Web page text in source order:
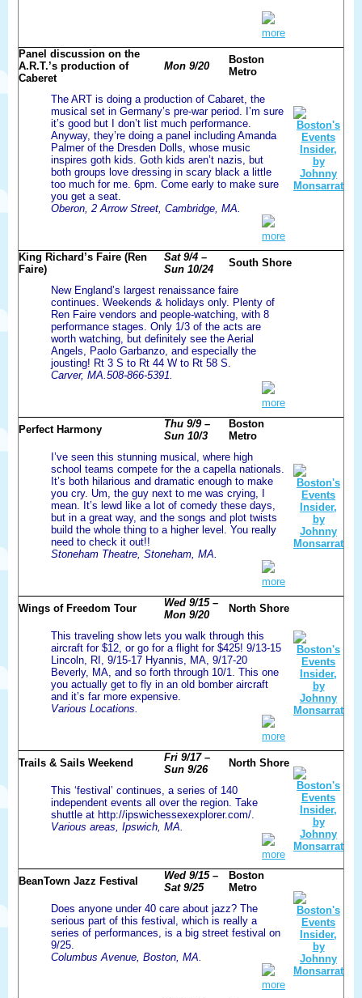
more
Panel discussion on the
A.R.T.’s production of
Caberet
Mon 9/20
Boston
Metro
The ART is doing a production of Cabaret, the
musical set in Germany’s pre-war period. I’m sure
it’s good but I don’t list much performance.
Anyway, they’re doing a panel including Amanda
Palmer of the Dresden Dolls, whose music
inspires goth kids. Goth kids aren’t nazis, but
both groups love dressing in scary black a little
too much for me. 6pm. Come early to make sure
you get a seat.
Oberon, 2 Arrow Street, Cambridge, MA.
more
King Richard’s Faire (Ren
Faire)
Sat 9/4 –
Sun 10/24
South Shore
New England’s largest renaissance faire
continues. Weekends & holidays only. Plenty of
Ren Faire vendors and people-watching, with 8
performance stages. Only 1/3 of the acts are
worth watching, but definitely see the Aerial
Angels, Paolo Garbanzo, and especially the
jousting! Rt 3 S to Rt 44 W to Rt 58 S.
Carver, MA.508-866-5391.
more
Perfect Harmony
Thu 9/9 –
Sun 10/3
Boston
Metro
I’ve seen this stunning musical, where high
school teams compete for the a capella nationals.
It’s both hilarious and dramatic enough to make
you cry. Um, the guy next to me was crying, I
mean. It’s lewd like a lot of comedy these days,
but in a great way, and the songs and plot twists
build the whole thing to a higher level. You really
need to check it out!!
Stoneham Theatre, Stoneham, MA.
more
Wings of Freedom Tour
Wed 9/15 –
Mon 9/20
North Shore
This traveling show lets you walk through this
aircraft for $12, or go for a flight for $425! 9/13-15
Lincoln, RI, 9/15-17 Hyannis, MA, 9/17-20
Beverly, MA, and so forth through 10/1. This one
you actually get to fly in an old bomber aircraft
and it’s far more expensive.
Various Locations.
more
Trails & Sails Weekend
Fri 9/17 –
Sun 9/26
North Shore
This ‘festival’ continues, a series of 140
independent events all over the region. Take
shuttle at http://ipswichessexexplorer.com/.
Various areas, Ipswich, MA.
more
BeanTown Jazz Festival
Wed 9/15 –
Sat 9/25
Boston
Metro
Does anyone under 40 care about jazz? The
serious part of this festival, which is really a
series of performances, is a big street festival on
9/25.
Columbus Avenue, Boston, MA.
more